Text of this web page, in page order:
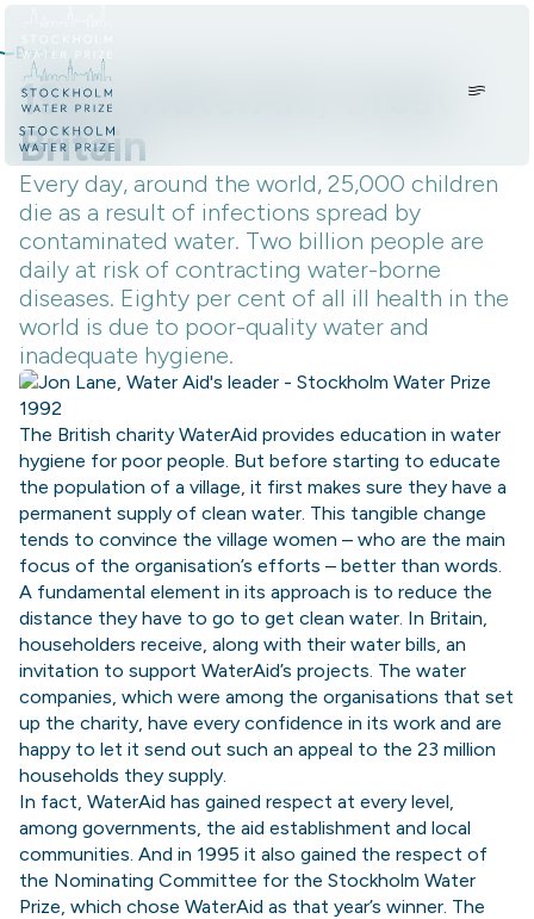
Back
1995: WaterAid, Great
Britain
Every day, around the world, 25,000 children
die as a result of infections spread by
contaminated water. Two billion people are
daily at risk of contracting water-borne
diseases. Eighty per cent of all ill health in the
world is due to poor-quality water and
inadequate hygiene.
The British charity WaterAid provides education in water
hygiene for poor people. But before starting to educate
the population of a village, it first makes sure they have a
permanent supply of clean water. This tangible change
tends to convince the village women – who are the main
focus of the organisation’s efforts – better than words.
A fundamental element in its approach is to reduce the
distance they have to go to get clean water. In Britain,
householders receive, along with their water bills, an
invitation to support WaterAid’s projects. The water
companies, which were among the organisations that set
up the charity, have every confidence in its work and are
happy to let it send out such an appeal to the 23 million
households they supply.
In fact, WaterAid has gained respect at every level,
among governments, the aid establishment and local
communities. And in 1995 it also gained the respect of
the Nominating Committee for the Stockholm Water
Prize, which chose WaterAid as that year’s winner. The